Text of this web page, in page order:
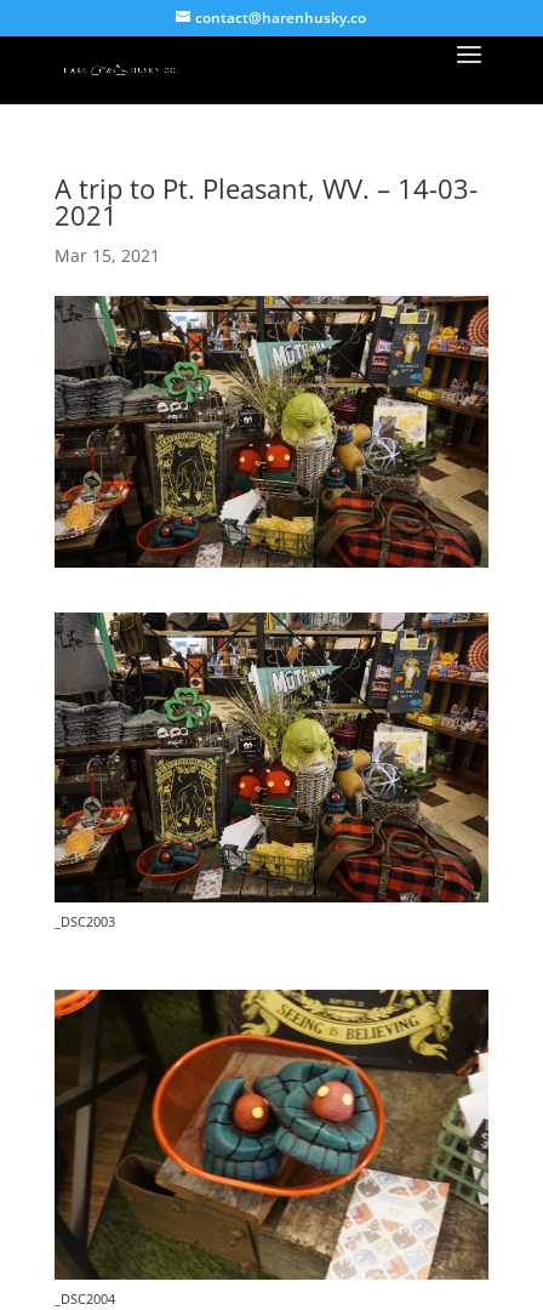
contact@harenhusky.co
A trip to Pt. Pleasant, WV. – 14-03-
2021
Mar 15, 2021
_DSC2003
_DSC2004